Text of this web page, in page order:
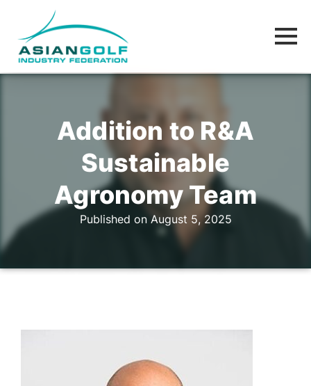
Addition to R&A
Sustainable
Agronomy Team
Published on August 5, 2025